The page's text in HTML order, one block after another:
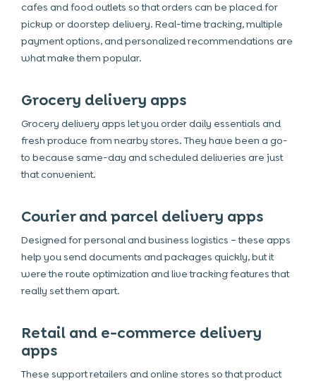
cafes and food outlets so that orders can be placed for
pickup or doorstep delivery. Real-time tracking, multiple
payment options, and personalized recommendations are
what make them popular.
Grocery delivery apps
Grocery delivery apps let you order daily essentials and
fresh produce from nearby stores. They have been a go-
to because same-day and scheduled deliveries are just
that convenient.
Courier and parcel delivery apps
Designed for personal and business logistics – these apps
help you send documents and packages quickly, but it
were the route optimization and live tracking features that
really set them apart.
Retail and e-commerce delivery
apps
These support retailers and online stores so that product